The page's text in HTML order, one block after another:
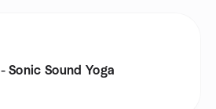
Sonic Sound Yoga